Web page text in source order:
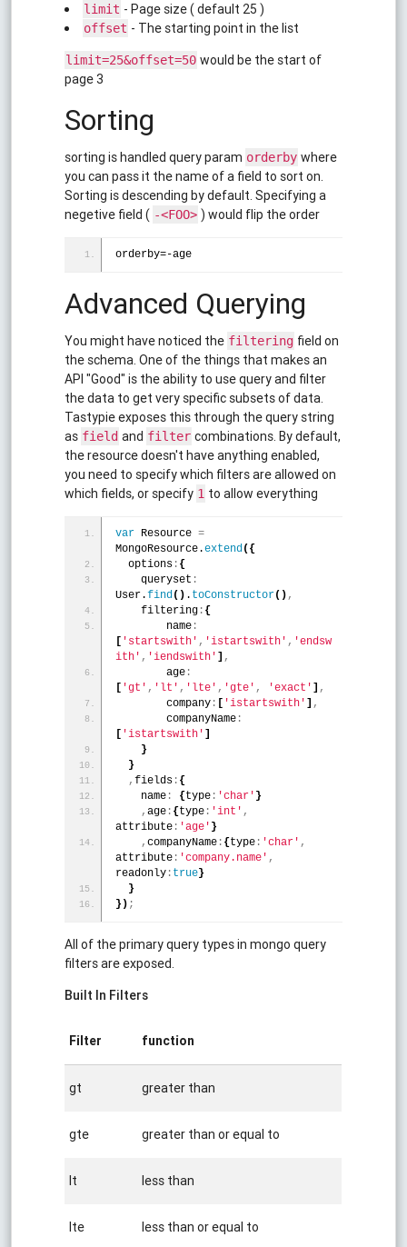
limit - Page size ( default 25 )
offset - The starting point in the list
limit=25&offset=50 would be the start of
page 3
Sorting
sorting is handled query param orderby where
you can pass it the name of a field to sort on.
Sorting is descending by default. Specifying a
negetive field ( -<FOO> ) would flip the order
orderby=-age
Advanced Querying
You might have noticed the filtering field on
the schema. One of the things that makes an
API "Good" is the ability to use query and filter
the data to get very specific subsets of data.
Tastypie exposes this through the query string
as field and filter combinations. By default,
the resource doesn't have anything enabled,
you need to specify which filters are allowed on
which fields, or specify 1 to allow everything
var Resource =
MongoResource.extend( {
  options
: {
    queryset
:
User.find( ) . toConstructor( ) ,
    filtering
: {
        name
:
[ 'startswith' , 'istartswith' , 'endsw
ith' , 'iendswith' ] ,
        age
:
[ 'gt' , 'lt' , 'lte' , 'gte' , 'exact' ] ,
        company
: [ 'istartswith' ] ,
        companyName
:
[ 'istartswith' ]
}
}
,fields : {
    name
: {type : 'char' }
,age : {type : 'int' ,
attribute : 'age' }
,companyName : {type : 'char' ,
attribute : 'company.name' ,
readonly : true}
}
} ) ;
All of the primary query types in mongo query
filters are exposed.
Built In Filters
Filter function
gt greater than
gte greater than or equal to
lt less than
lte less than or equal to